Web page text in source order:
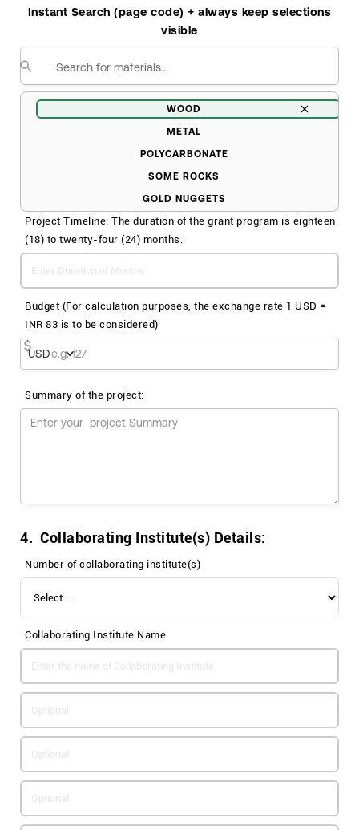
Instant Search (page code) + always keep selections
visible
WOOD
METAL
POLYCARBONATE
SOME ROCKS
GOLD NUGGETS
CHICKEN NUGGETS
SALT
A BUNCH OF DIRT
Project Timeline: The duration of the grant program is eighteen
(18) to twenty-four (24) months.
Budget (For calculation purposes, the exchange rate 1 USD =
INR 83 is to be considered)
Summary of the project:
4. Collaborating Institute(s) Details:
Number of collaborating institute(s)
Collaborating Institute Name